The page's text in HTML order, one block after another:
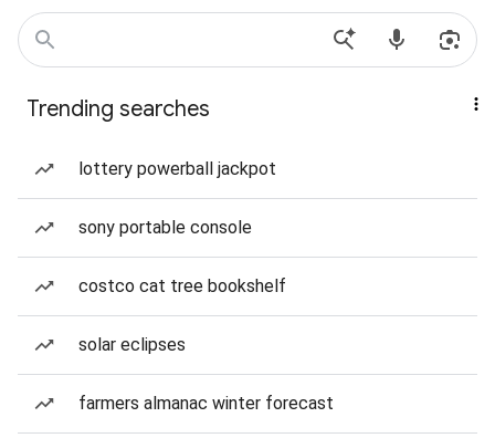
Trending searches
lottery powerball jackpot
sony portable console
costco cat tree bookshelf
solar eclipses
farmers almanac winter forecast